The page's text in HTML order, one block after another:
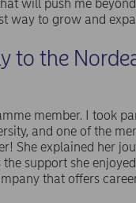
will push me
way to grow and
to the
member. I took
and one of the
She explained her
support she
that offers